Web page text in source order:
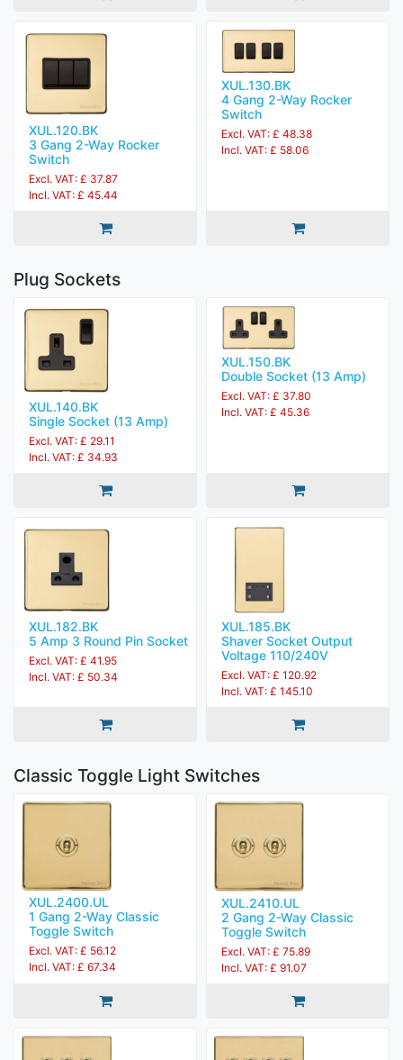
XUL.120.BK
3 Gang 2-Way Rocker
Switch
Excl. VAT: £ 37.87
Incl. VAT: £ 45.44
XUL.130.BK
4 Gang 2-Way Rocker
Switch
Excl. VAT: £ 48.38
Incl. VAT: £ 58.06
Plug Sockets
XUL.140.BK
Single Socket (13 Amp)
Excl. VAT: £ 29.11
Incl. VAT: £ 34.93
XUL.150.BK
Double Socket (13 Amp)
Excl. VAT: £ 37.80
Incl. VAT: £ 45.36
XUL.182.BK
5 Amp 3 Round Pin Socket
Excl. VAT: £ 41.95
Incl. VAT: £ 50.34
XUL.185.BK
Shaver Socket Output
Voltage 110/240V
Excl. VAT: £ 120.92
Incl. VAT: £ 145.10
Classic Toggle Light Switches
XUL.2400.UL
1 Gang 2-Way Classic
Toggle Switch
Excl. VAT: £ 56.12
Incl. VAT: £ 67.34
XUL.2410.UL
2 Gang 2-Way Classic
Toggle Switch
Excl. VAT: £ 75.89
Incl. VAT: £ 91.07